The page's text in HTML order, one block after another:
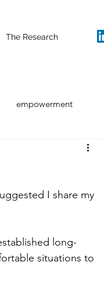
The Research
empowerment
I share my
long-
situations to